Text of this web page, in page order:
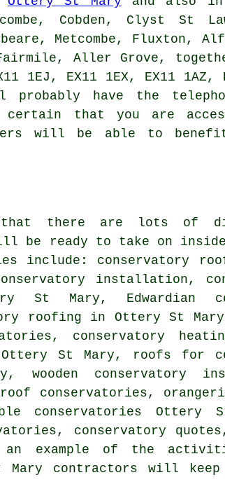
Cobden, Clyst St
Metcombe, Fluxton,
Aller Grove,
1EJ, EX11 1EX, EX11
have the
that you are
will be able to
there are lots of
be ready to take on
include: conservatory
installation,
St Mary, Edwardian
roofing in Ottery St
conservatory
St Mary, roofs for
wooden conservatory
conservatories,
conservatories Ottery St
conservatory
example of the
contractors will